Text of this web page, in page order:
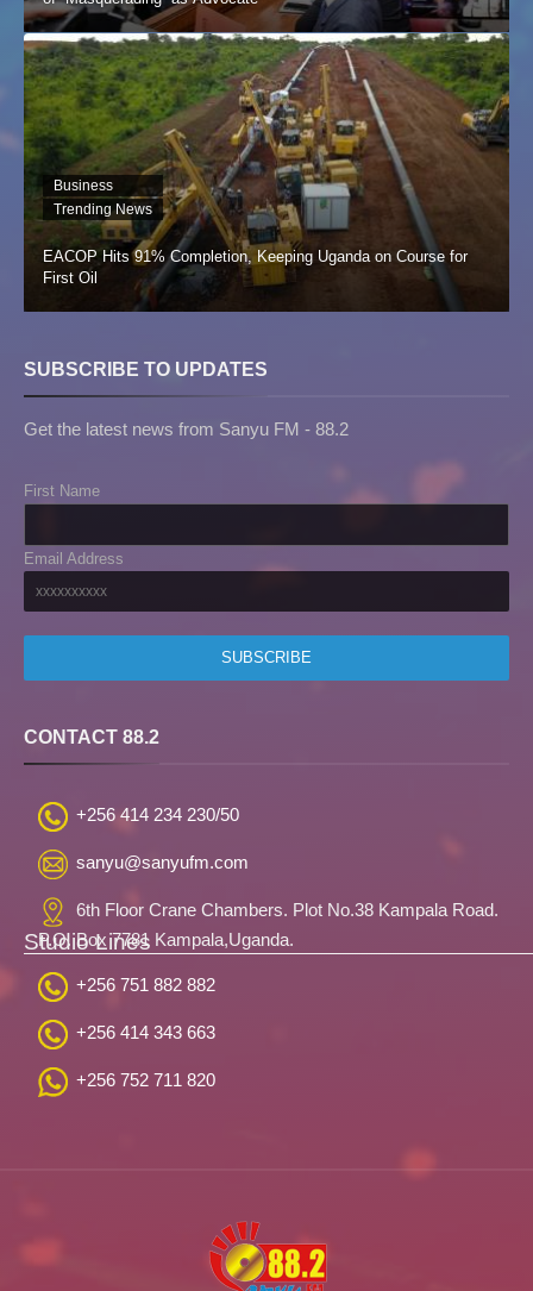
Business
Trending News
EACOP Hits 91% Completion, Keeping Uganda on Course for
First Oil
SUBSCRIBE TO UPDATES
Get the latest news from Sanyu FM - 88.2
First Name
Email Address
CONTACT 88.2
+256 414 234 230/50
sanyu@sanyufm.com
6th Floor Crane Chambers. Plot No.38 Kampala Road.
P.O. Box 7781 Kampala,Uganda.
Studio Lines
+256 751 882 882
+256 414 343 663
+256 752 711 820